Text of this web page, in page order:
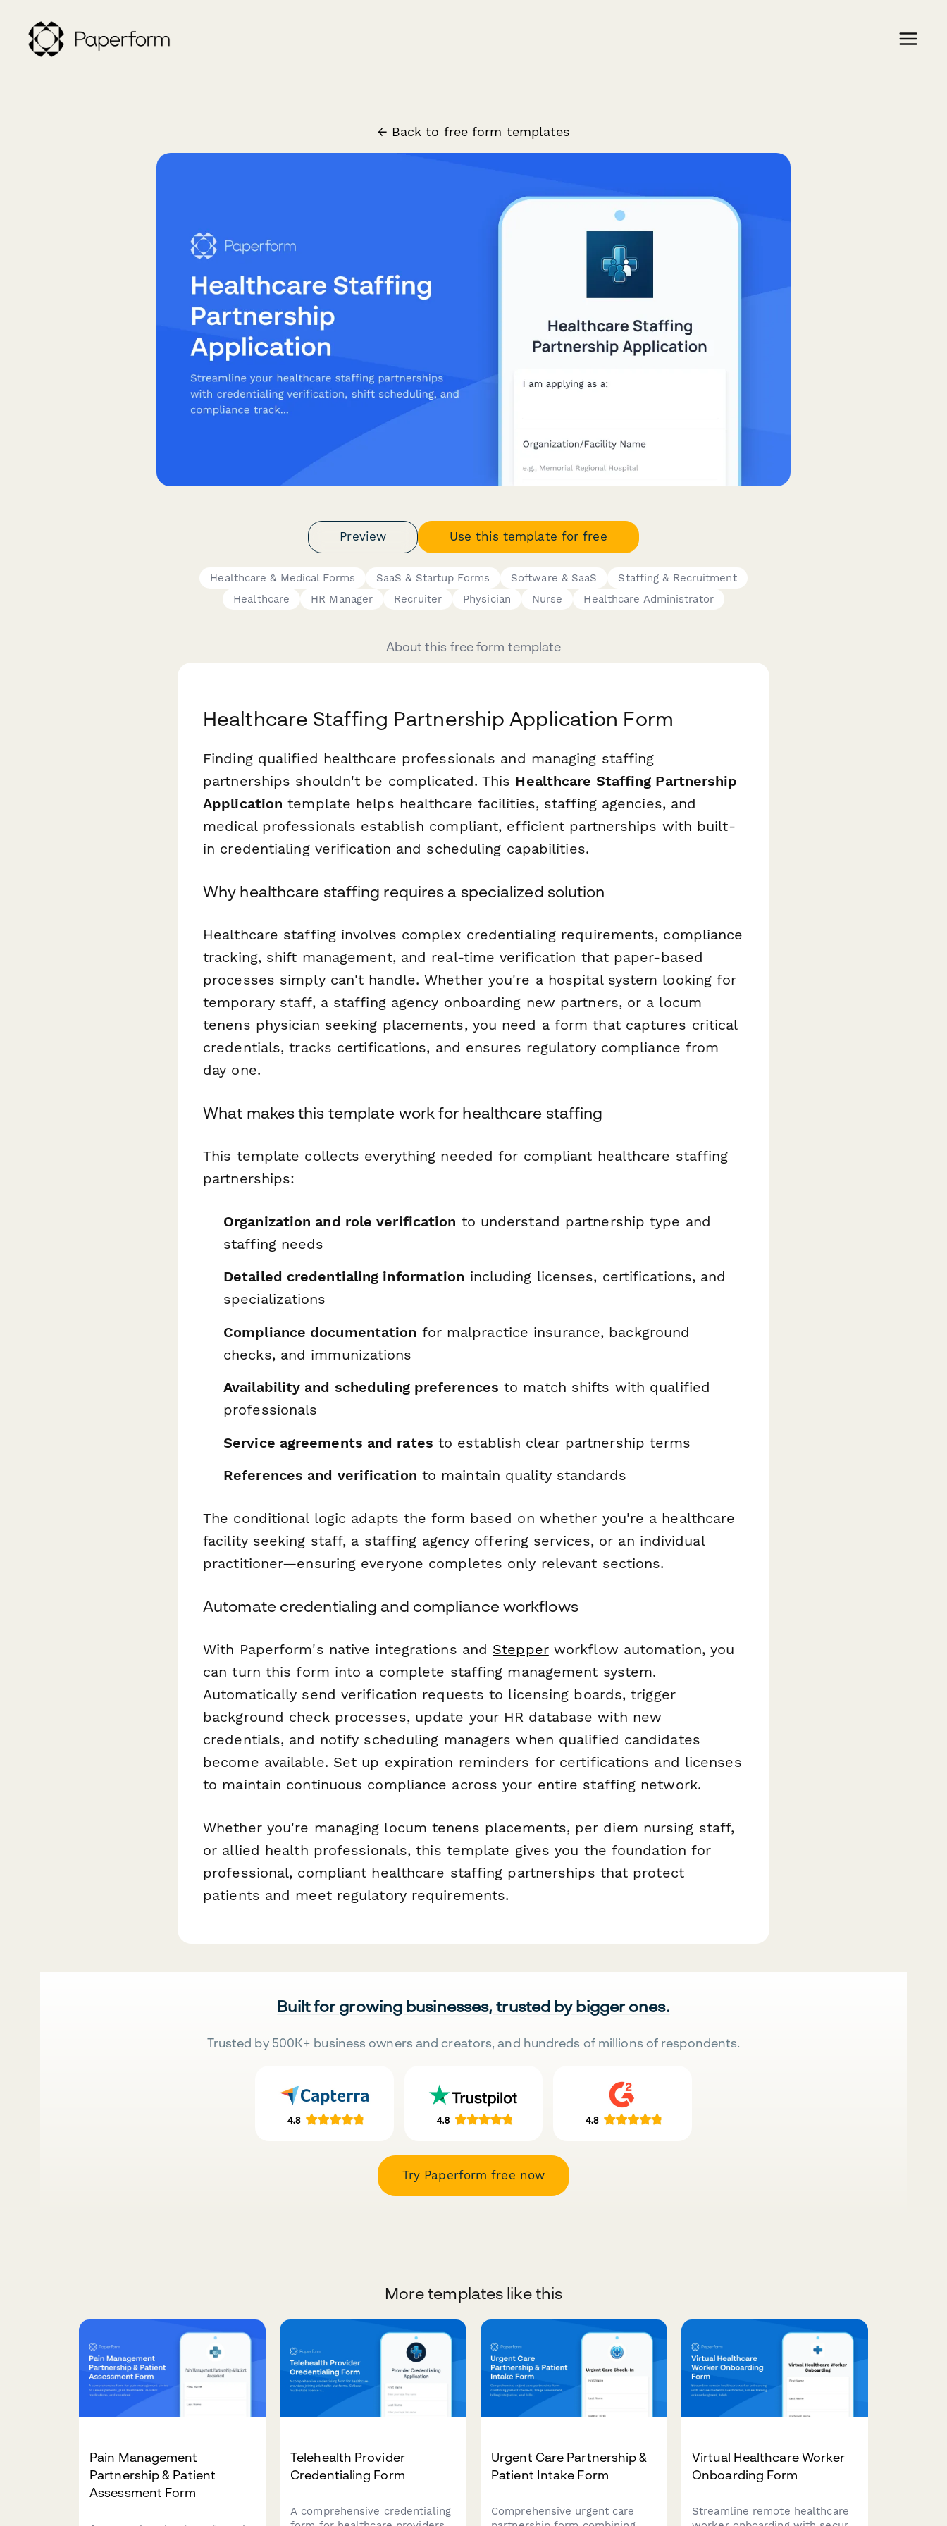
← Back to free form templates
Preview Use this template for free
Healthcare & Medical Forms SaaS & Startup Forms Software & SaaS
Staffing & Recruitment
Healthcare
HR Manager Recruiter Physician Nurse Healthcare Administrator
About this free form template
Healthcare Staffing Partnership Application Form
Finding qualified healthcare professionals and managing staffing
partnerships shouldn't be complicated. This Healthcare Staffing Partnership
Application template helps healthcare facilities, staffing agencies, and
medical professionals establish compliant, efficient partnerships with built-
in credentialing verification and scheduling capabilities.
Why healthcare staffing requires a specialized solution
Healthcare staffing involves complex credentialing requirements, compliance
tracking, shift management, and real-time verification that paper-based
processes simply can't handle. Whether you're a hospital system looking for
temporary staff, a staffing agency onboarding new partners, or a locum
tenens physician seeking placements, you need a form that captures critical
credentials, tracks certifications, and ensures regulatory compliance from
day one.
What makes this template work for healthcare staffing
This template collects everything needed for compliant healthcare staffing
partnerships:
Organization and role verification to understand partnership type and
staffing needs
Detailed credentialing information including licenses, certifications, and
specializations
Compliance documentation for malpractice insurance, background
checks, and immunizations
Availability and scheduling preferences to match shifts with qualified
professionals
Service agreements and rates to establish clear partnership terms
References and verification to maintain quality standards
The conditional logic adapts the form based on whether you're a healthcare
facility seeking staff, a staffing agency offering services, or an individual
practitioner—ensuring everyone completes only relevant sections.
Automate credentialing and compliance workflows
With Paperform's native integrations and Stepperworkflow automation, you
can turn this form into a complete staffing management system.
Automatically send verification requests to licensing boards, trigger
background check processes, update your HR database with new
credentials, and notify scheduling managers when qualified candidates
become available. Set up expiration reminders for certifications and licenses
to maintain continuous compliance across your entire staffing network.
Whether you're managing locum tenens placements, per diem nursing staff,
or allied health professionals, this template gives you the foundation for
professional, compliant healthcare staffing partnerships that protect
patients and meet regulatory requirements.
Built for growing businesses, trusted by bigger ones.
Trusted by 500K+ business owners and creators, and hundreds of millions of respondents.
Try Paperform free now
More templates like this
Pain Management
Partnership & Patient
Assessment Form
Telehealth Provider
Credentialing Form
A comprehensive credentialing
Urgent Care Partnership &
Patient Intake Form
Comprehensive urgent care
Virtual Healthcare Worker
Onboarding Form
Streamline remote healthcare